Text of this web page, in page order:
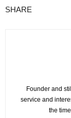
SHARE
Founder and
service and
the